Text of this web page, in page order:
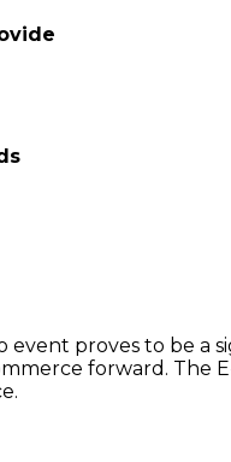
event proves to be a
forward. The